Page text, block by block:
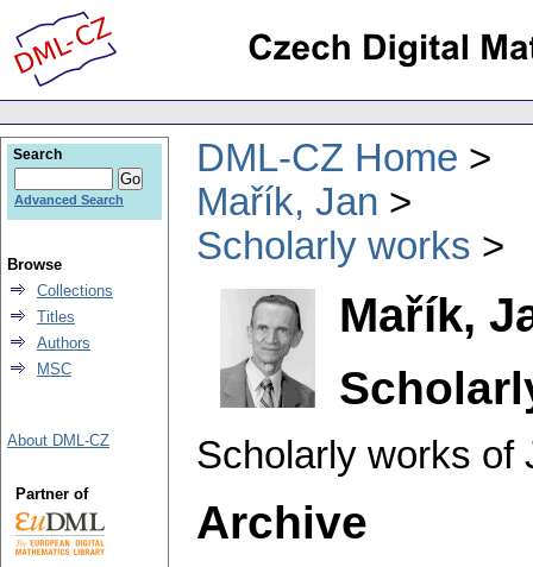
DML-CZ Home
Mařík, Jan
Scholarly works
Mařík,
Scholarly works of
Archive
Search
Advanced Search
Browse
Collections
Titles
Authors
MSC
About DML-CZ
Partner of